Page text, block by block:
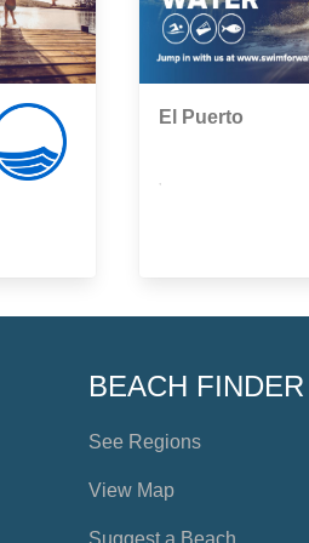
El Puerto
BEACH FINDER
See Regions
View Map
Suggest a Beach